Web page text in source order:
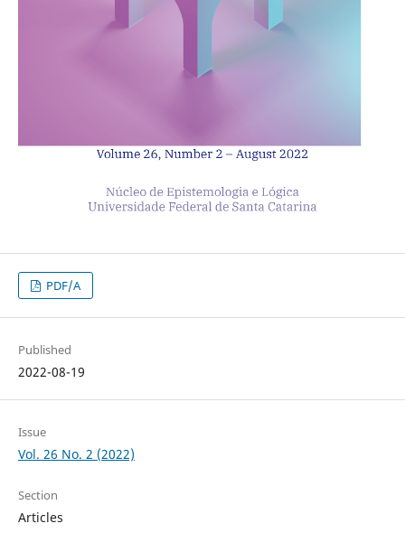
PDF/A
Published
2022-08-19
Issue
Vol. 26 No. 2 (2022)
Section
Articles